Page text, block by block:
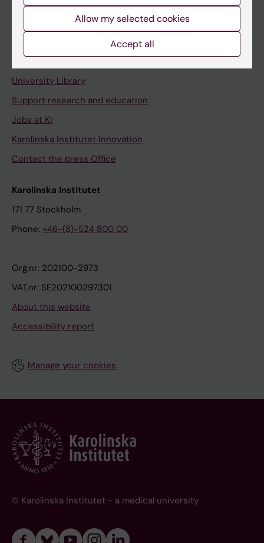
Staff
Staff portal
University Library
Support research and education
Jobs at KI
Karolinska Institutet Innovation
Contact the press Office
Karolinska Institutet
171 77 Stockholm
Phone: +46-(8)-524 800 00
Org.nr: 202100-2973
VAT.nr: SE202100297301
About this website
Accessibility report
Manage your cookies
© Karolinska Institutet - a medical university
Allow my selected cookies
Accept all